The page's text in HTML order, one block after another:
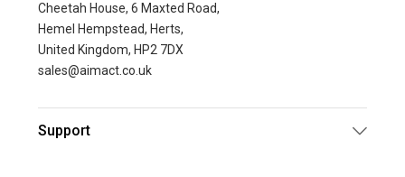
Cheetah House, 6 Maxted Road,
Hemel Hempstead, Herts,
United Kingdom, HP2 7DX
sales@aimact.co.uk
Support